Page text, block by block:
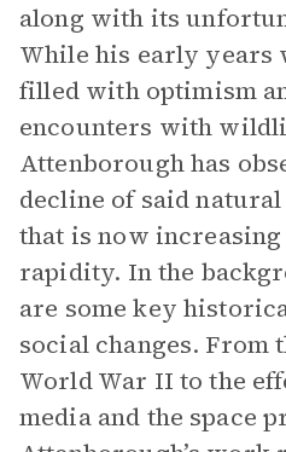
along with its
While his early years
filled with optimism
encounters with
Attenborough has
decline of said
that is now
rapidity. In the
are some key
social changes. From
World War II to the
media and the space